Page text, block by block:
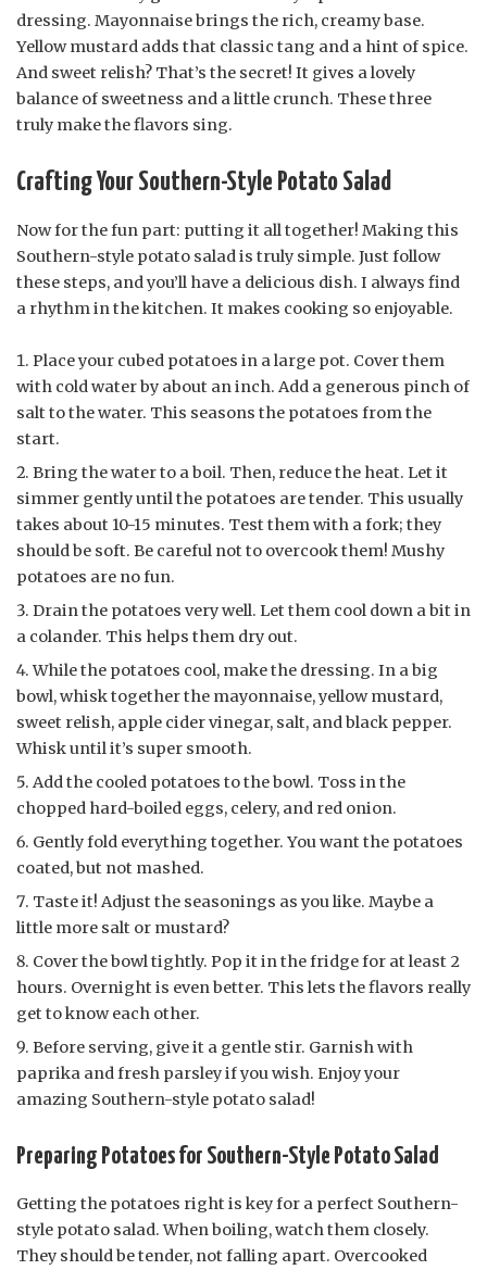
dressing. Mayonnaise brings the rich, creamy base.
Yellow mustard adds that classic tang and a hint of spice.
And sweet relish? That’s the secret! It gives a lovely
balance of sweetness and a little crunch. These three
truly make the flavors sing.
Crafting Your Southern-Style Potato Salad
Now for the fun part: putting it all together! Making this
Southern-style potato salad is truly simple. Just follow
these steps, and you’ll have a delicious dish. I always find
a rhythm in the kitchen. It makes cooking so enjoyable.
Place your cubed potatoes in a large pot. Cover them
with cold water by about an inch. Add a generous pinch of
salt to the water. This seasons the potatoes from the
start.
Bring the water to a boil. Then, reduce the heat. Let it
simmer gently until the potatoes are tender. This usually
takes about 10-15 minutes. Test them with a fork; they
should be soft. Be careful not to overcook them! Mushy
potatoes are no fun.
Drain the potatoes very well. Let them cool down a bit in
a colander. This helps them dry out.
While the potatoes cool, make the dressing. In a big
bowl, whisk together the mayonnaise, yellow mustard,
sweet relish, apple cider vinegar, salt, and black pepper.
Whisk until it’s super smooth.
Add the cooled potatoes to the bowl. Toss in the
chopped hard-boiled eggs, celery, and red onion.
Gently fold everything together. You want the potatoes
coated, but not mashed.
Taste it! Adjust the seasonings as you like. Maybe a
little more salt or mustard?
Cover the bowl tightly. Pop it in the fridge for at least 2
hours. Overnight is even better. This lets the flavors really
get to know each other.
Before serving, give it a gentle stir. Garnish with
paprika and fresh parsley if you wish. Enjoy your
amazing Southern-style potato salad!
Preparing Potatoes for Southern-Style Potato Salad
Getting the potatoes right is key for a perfect Southern-
style potato salad. When boiling, watch them closely.
They should be tender, not falling apart. Overcooked